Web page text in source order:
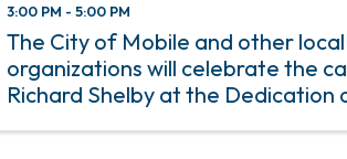
3:00 PM - 5:00 PM
The City of Mobile and other
organizations will celebrate the
Richard Shelby at the Dedication